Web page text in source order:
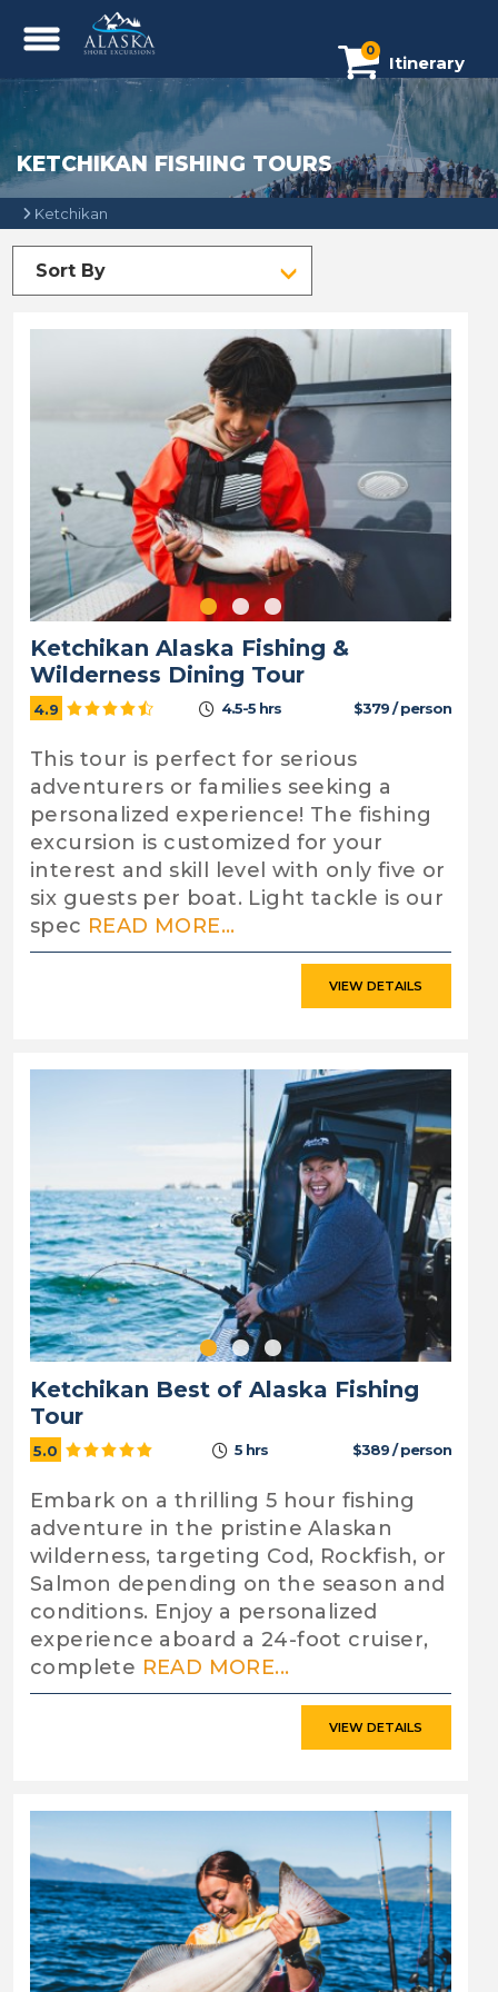
0
Itinerary
KETCHIKAN FISHING TOURS
Ketchikan
Ketchikan Alaska Fishing &
Wilderness Dining Tour
4.9 4.5-5 hrs $379 / person
This tour is perfect for serious
adventurers or families seeking a
personalized experience! The fishing
excursion is customized for your
interest and skill level with only five or
six guests per boat. Light tackle is our
spec READ MORE...
VIEW DETAILS
Ketchikan Best of Alaska Fishing
Tour
5.0 5 hrs $389 / person
Embark on a thrilling 5 hour fishing
adventure in the pristine Alaskan
wilderness, targeting Cod, Rockfish, or
Salmon depending on the season and
conditions. Enjoy a personalized
experience aboard a 24-foot cruiser,
complete READ MORE...
VIEW DETAILS